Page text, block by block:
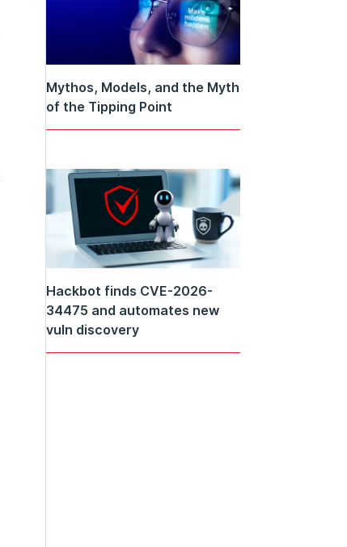
Mythos, Models, and the Myth
of the Tipping Point
Hackbot finds CVE-2026-
34475 and automates new
vuln discovery